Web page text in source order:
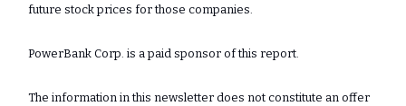
future stock prices for those companies.
PowerBank Corp. is a paid sponsor of this report.
The information in this newsletter does not constitute an offer